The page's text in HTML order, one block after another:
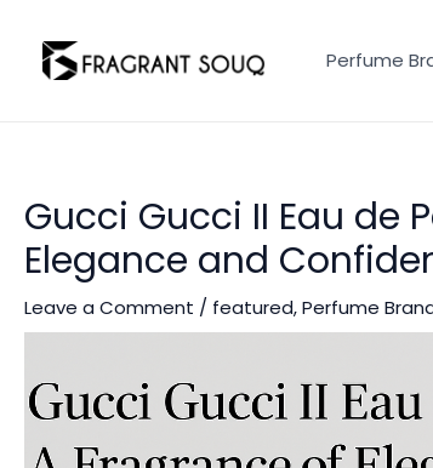
content
Perfume
Gucci Gucci II Eau de
Elegance and
Leave a Comment / featured,Perfume